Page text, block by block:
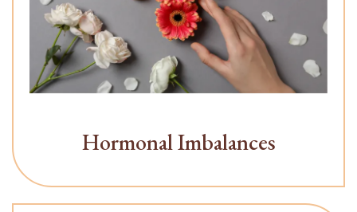
Hormonal Imbalances